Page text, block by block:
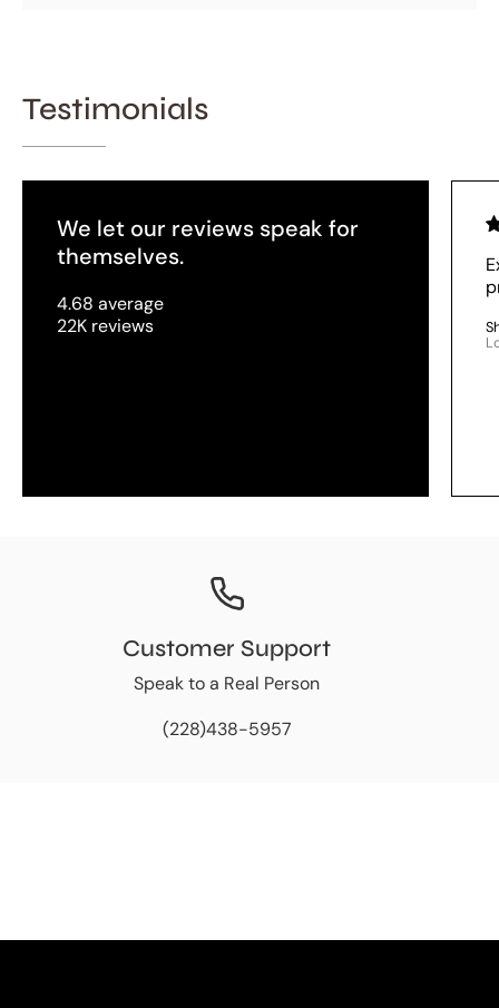
Testimonials
We let our reviews speak for
themselves.
4.68 average
22K reviews
Customer Support
Speak to a Real Person
(228)438-5957